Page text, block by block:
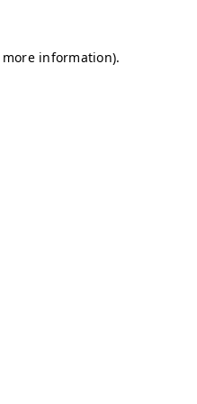
information).